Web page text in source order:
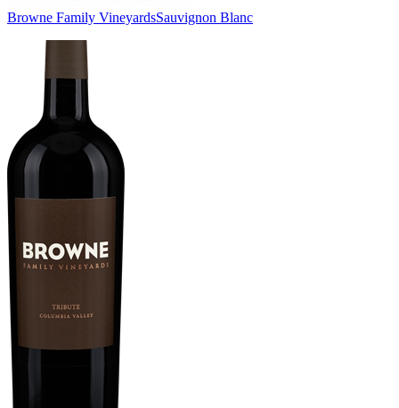
Browne Family VineyardsSauvignon Blanc